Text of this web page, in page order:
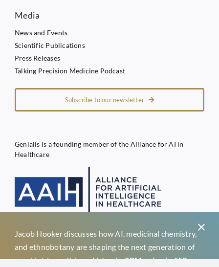
Media
News and Events
Scientific Publications
Press Releases
Talking Precision Medicine Podcast
Subscribe to our newsletter
Genialis is a founding member of the Alliance for AI in
Healthcare
Terms of Service
Genialis d.o.o.
Jacob Hooker discusses how AI, medicinal chemistry,
and ethnobotany are shaping the next generation of
psychiatric medicines.Listen to TPM episode #59 →